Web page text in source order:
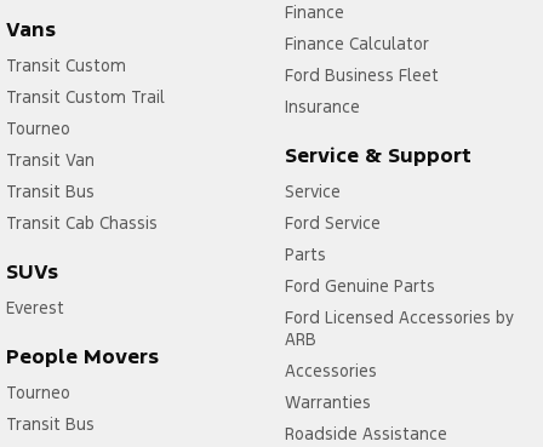
Vans
Transit Custom
Transit Custom Trail
Tourneo
Transit Van
Transit Bus
Transit Cab Chassis
SUVs
Everest
People Movers
Tourneo
Transit Bus
Finance
Finance Calculator
Ford Business Fleet
Insurance
Service & Support
Service
Ford Service
Parts
Ford Genuine Parts
Ford Licensed Accessories by
ARB
Accessories
Warranties
Roadside Assistance